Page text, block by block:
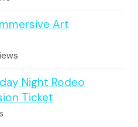
Art
Night Rodeo
Ticket